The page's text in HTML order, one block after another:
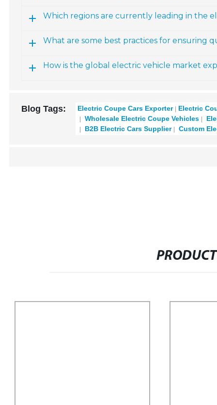
Which regions are currently leading in the
What are some best practices for ensuring
How is the global electric vehicle market
Blog Tags: Electric Coupe Cars Exporter
Electric
Wholesale Electric Coupe Vehicles
B2B Electric Cars Supplier
Custom